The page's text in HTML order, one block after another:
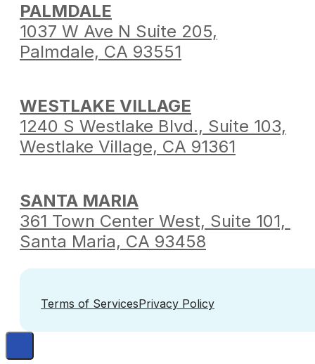
PALMDALE
1037 W Ave N Suite 205,
Palmdale, CA 93551
WESTLAKE VILLAGE
1240 S Westlake Blvd., Suite 103,
Westlake Village, CA 91361
SANTA MARIA
361 Town Center West, Suite 101,
Santa Maria, CA 93458
Terms of ServicesPrivacy Policy